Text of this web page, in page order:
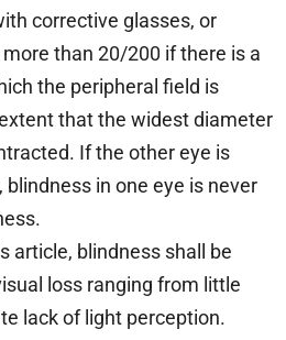
corrective glasses, or
than 20/200 if there is a
the peripheral field is
that the widest diameter
If the other eye is
in one eye is never
article, blindness shall be
loss ranging from little
lack of light perception.